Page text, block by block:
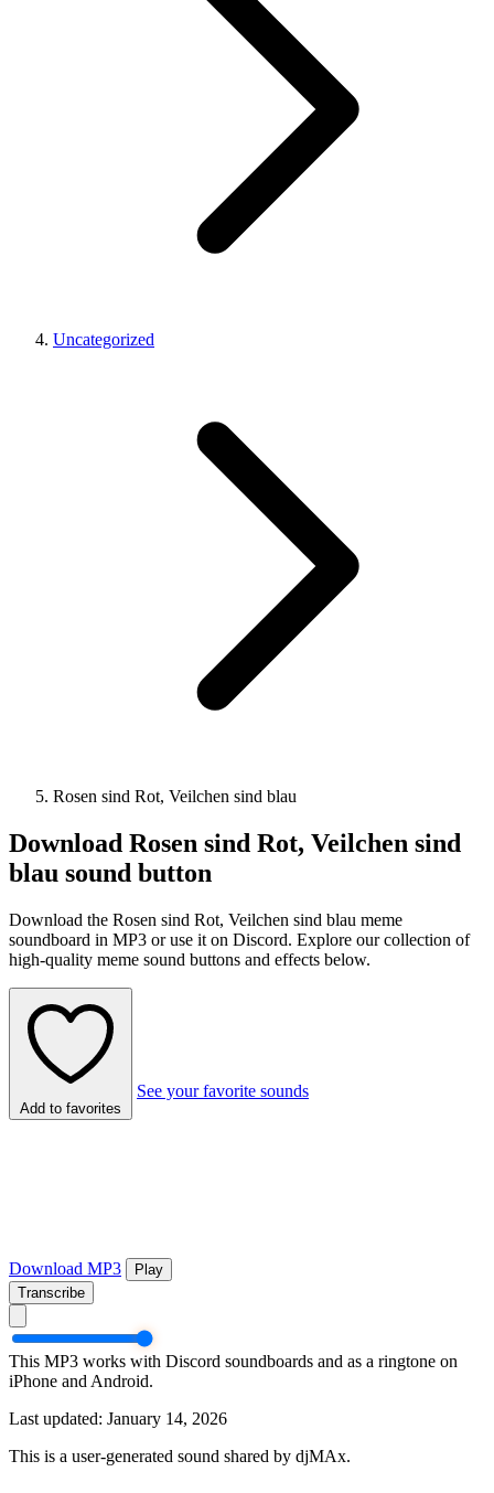
Uncategorized
Rosen sind Rot, Veilchen sind blau
Download Rosen sind Rot, Veilchen sind
blau sound button
Download the Rosen sind Rot, Veilchen sind blau meme
soundboard in MP3 or use it on Discord. Explore our collection of
high-quality meme sound buttons and effects below.
Add to favorites
See your favorite sounds
Download MP3
Play
Transcribe
This MP3 works with Discord soundboards and as a ringtone on
iPhone and Android.
Last updated: January 14, 2026
This is a user-generated sound shared by djMAx.